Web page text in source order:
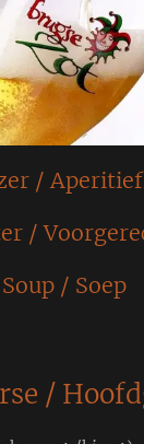
/
/
Soup / Soep
/